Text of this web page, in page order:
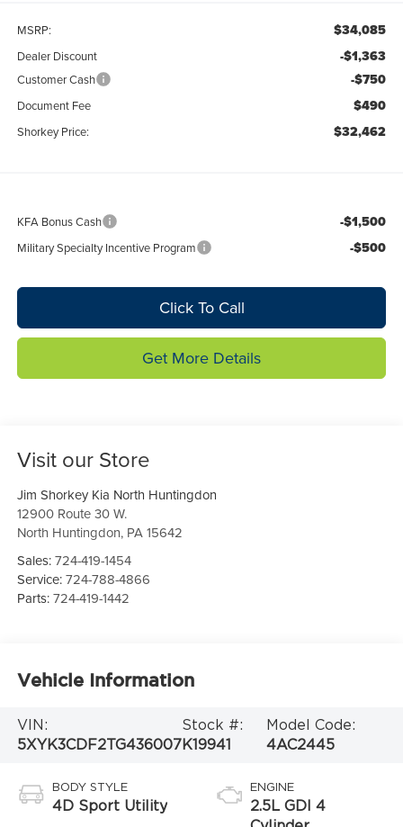
MSRP: $34,085
Dealer Discount -$1,363
Customer Cash -$750
Document Fee $490
Shorkey Price: $32,462
KFA Bonus Cash -$1,500
Military Specialty Incentive Program -$500
Click To Call
Get More Details
Visit our Store
Jim Shorkey Kia North Huntingdon
12900 Route 30 W.
North Huntingdon, PA 15642
Sales:724-419-1454
Service:724-788-4866
Parts:724-419-1442
Vehicle Information
VIN:
5XYK3CDF2TG436007
Stock #:
K19941
Model Code:
4AC2445
BODY STYLE
4D Sport Utility
ENGINE
2.5L GDI 4